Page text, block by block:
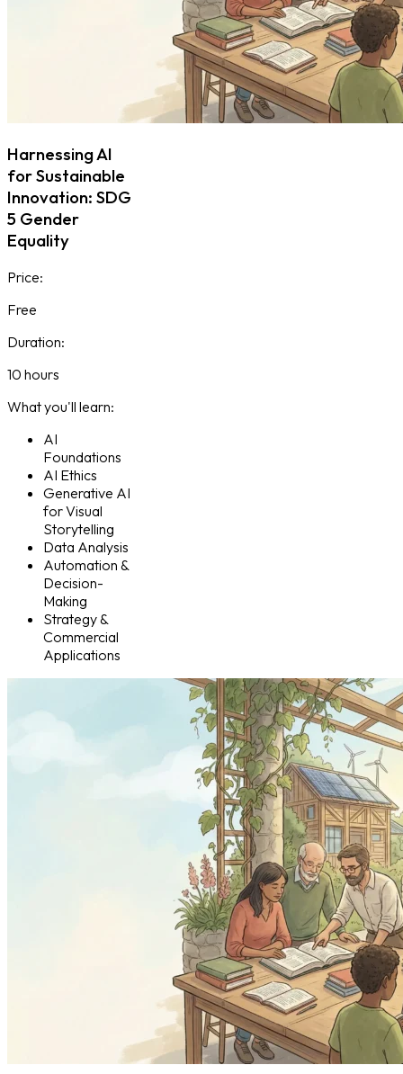
Harnessing AI
for Sustainable
Innovation: SDG
5 Gender
Equality
Price:
Free
Duration:
10 hours
What you'll learn:
AI
Foundations
AI Ethics
Generative AI
for Visual
Storytelling
Data Analysis
Automation &
Decision-
Making
Strategy &
Commercial
Applications